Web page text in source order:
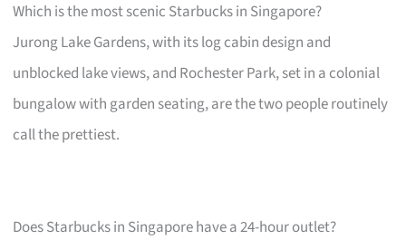
Which is the most scenic Starbucks in Singapore?
Jurong Lake Gardens, with its log cabin design and
unblocked lake views, and Rochester Park, set in a colonial
bungalow with garden seating, are the two people routinely
call the prettiest.
Does Starbucks in Singapore have a 24-hour outlet?